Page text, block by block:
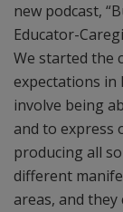
new podcast,
Educator-
We started the
expectations in
involve being
and to express
producing all
different
areas, and